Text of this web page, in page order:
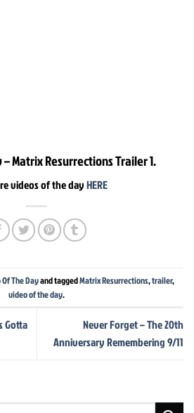
Matrix Resurrections Trailer 1.
videos of the dayHERE
The Dayand taggedMatrix Resurrections,trailer,
video of the day.
Gotta
Never Forget – The 20th
Anniversary Remembering 9/11